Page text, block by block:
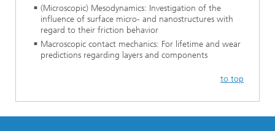
(Microscopic) Mesodynamics: Investigation of the
influence of surface micro- and nanostructures with
regard to their friction behavior
Macroscopic contact mechanics: For lifetime and wear
predictions regarding layers and components
to top